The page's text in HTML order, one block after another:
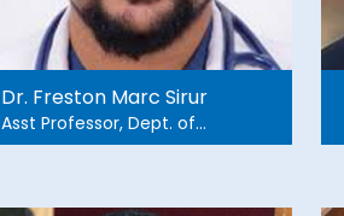
Dr. Freston Marc Sirur
Asst Professor, Dept. of
Emergency Medicine,